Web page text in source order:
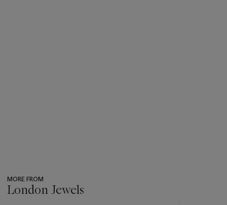
MORE FROM
London Jewels